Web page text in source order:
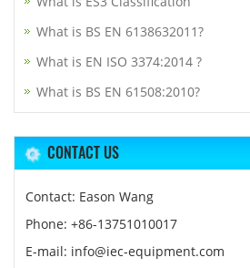
What is BS EN 6138632011?
What is EN ISO 3374:2014 ?
What is BS EN 61508:2010?
CONTACT US
Contact: Eason Wang
Phone: +86-13751010017
E-mail: info@iec-equipment.com